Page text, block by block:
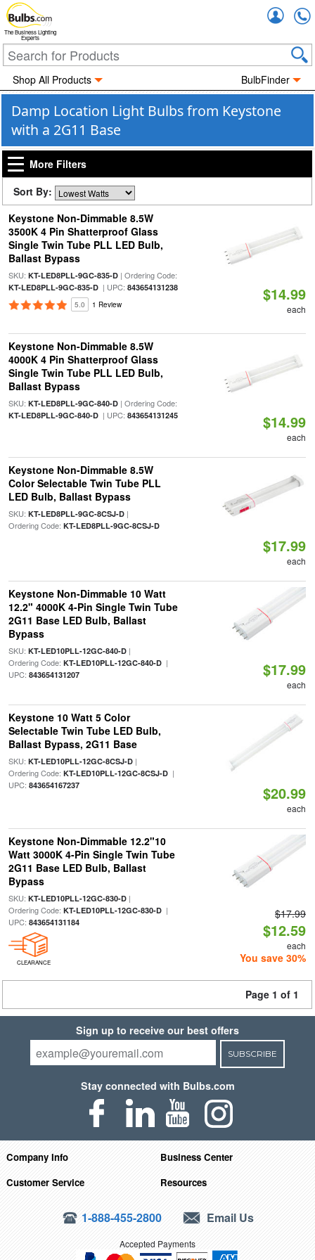
The Business Lighting
Experts
Shop All Products BulbFinder
Damp Location Light Bulbs from Keystone
with a 2G11 Base
More Filters
Sort By:
Keystone Non-Dimmable 8.5W
3500K 4 Pin Shatterproof Glass
Single Twin Tube PLL LED Bulb,
Ballast Bypass
SKU: KT-LED8PLL-9GC-835-D| Ordering Code:
KT-LED8PLL-9GC-835-D| UPC: 843654131238
5.0 1 Review
$14.99
each
Keystone Non-Dimmable 8.5W
4000K 4 Pin Shatterproof Glass
Single Twin Tube PLL LED Bulb,
Ballast Bypass
SKU: KT-LED8PLL-9GC-840-D| Ordering Code:
KT-LED8PLL-9GC-840-D| UPC: 843654131245 $14.99
each
Keystone Non-Dimmable 8.5W
Color Selectable Twin Tube PLL
LED Bulb, Ballast Bypass
SKU: KT-LED8PLL-9GC-8CSJ-D|
Ordering Code: KT-LED8PLL-9GC-8CSJ-D
$17.99
each
Keystone Non-Dimmable 10 Watt
12.2" 4000K 4-Pin Single Twin Tube
2G11 Base LED Bulb, Ballast
Bypass
SKU: KT-LED10PLL-12GC-840-D|
Ordering Code: KT-LED10PLL-12GC-840-D|
UPC: 843654131207 $17.99
each
Keystone 10 Watt 5 Color
Selectable Twin Tube LED Bulb,
Ballast Bypass, 2G11 Base
SKU: KT-LED10PLL-12GC-8CSJ-D|
Ordering Code: KT-LED10PLL-12GC-8CSJ-D|
UPC: 843654167237 $20.99
each
Keystone Non-Dimmable 12.2"10
Watt 3000K 4-Pin Single Twin Tube
2G11 Base LED Bulb, Ballast
Bypass
SKU: KT-LED10PLL-12GC-830-D|
Ordering Code: KT-LED10PLL-12GC-830-D|
UPC: 843654131184
CLEARANCE
$17.99
$12.59
each
You save 30%
Page 1 of 1
Sign up to receive our best offers
SUBSCRIBE
Stay connected with Bulbs.com
Company Info
Business Center
Customer Service
Resources
1-888-455-2800 Email Us
Accepted Payments